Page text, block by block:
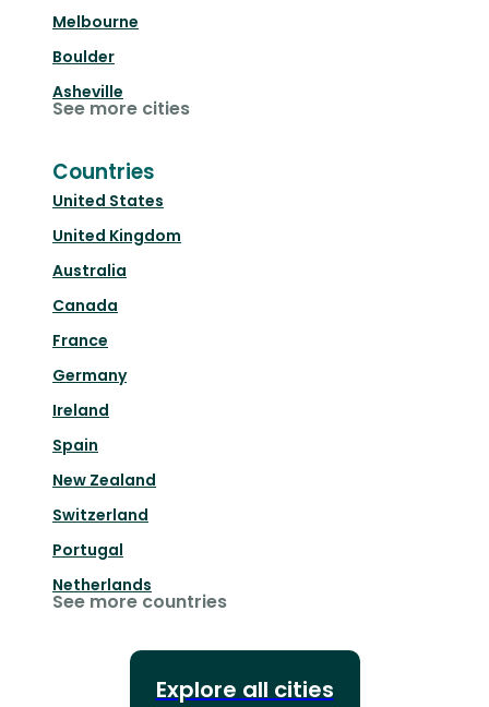
Melbourne
Boulder
Asheville
See more cities
Countries
United States
United Kingdom
Australia
Canada
France
Germany
Ireland
Spain
New Zealand
Switzerland
Portugal
Netherlands
See more countries
Explore all cities